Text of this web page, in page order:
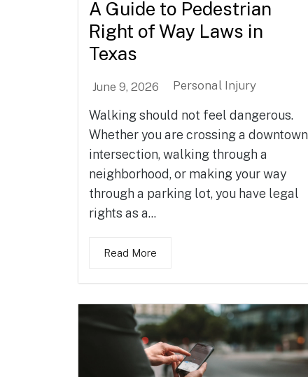
A Guide to Pedestrian
Right of Way Laws in
Texas
June 9, 2026 Personal Injury
Walking should not feel dangerous.
Whether you are crossing a downtown
intersection, walking through a
neighborhood, or making your way
through a parking lot, you have legal
rights as a...
Read More